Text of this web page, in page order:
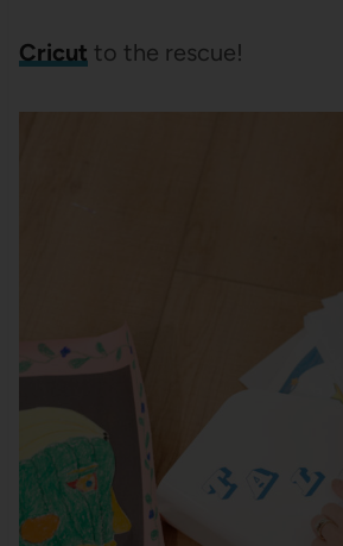
Cricut to the rescue!